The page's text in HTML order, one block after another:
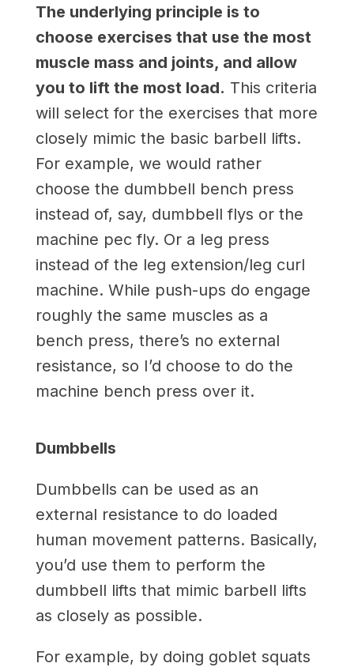
The underlying principle is to
choose exercises that use the most
muscle mass and joints, and allow
you to lift the most load. This criteria
will select for the exercises that more
closely mimic the basic barbell lifts.
For example, we would rather
choose the dumbbell bench press
instead of, say, dumbbell flys or the
machine pec fly. Or a leg press
instead of the leg extension/leg curl
machine. While push-ups do engage
roughly the same muscles as a
bench press, there’s no external
resistance, so I’d choose to do the
machine bench press over it.
Dumbbells
Dumbbells can be used as an
external resistance to do loaded
human movement patterns. Basically,
you’d use them to perform the
dumbbell lifts that mimic barbell lifts
as closely as possible.
For example, by doing goblet squats